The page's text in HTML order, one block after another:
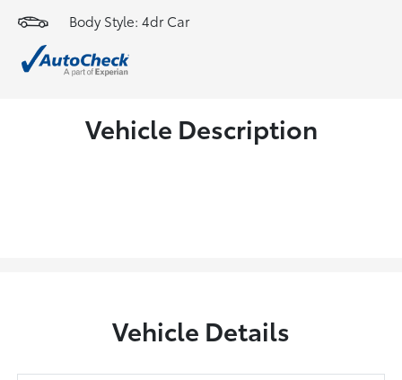
Body Style: 4dr Car
Vehicle Description
Vehicle Details